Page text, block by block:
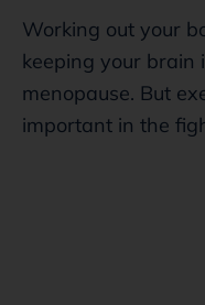
Working out your
keeping your brain
menopause. But
important in the